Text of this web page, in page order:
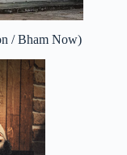
/ Bham Now)